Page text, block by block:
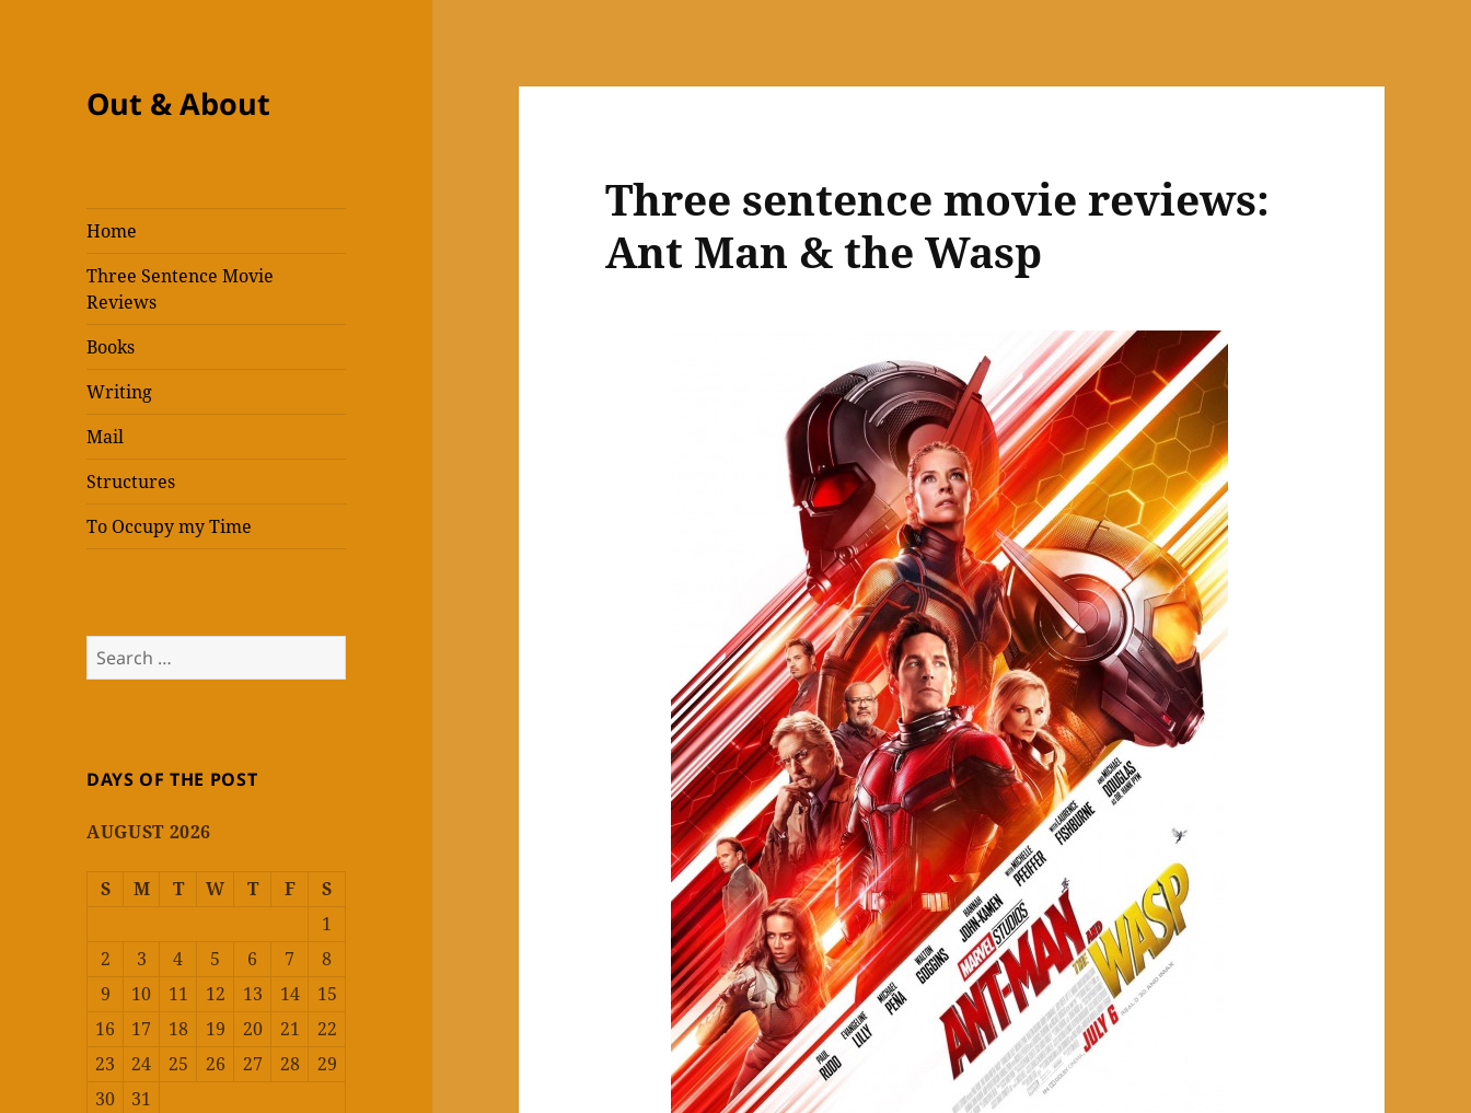
Out & About
Home
Three Sentence Movie
Reviews
Books
Writing
Mail
Structures
To Occupy my Time
Search
for:
DAYS OF THE POST
AUGUST 2026
S M T W T F
S
1
2
3 4 5 6 7
8
9
10 11 12 13 14
15
16
17 18 19 20 21
22
23
24 25 26 27 28
29
30
31
Three sentence movie reviews:
Ant Man & the Wasp